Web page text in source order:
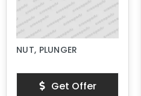
NUT, PLUNGER
Get Offer